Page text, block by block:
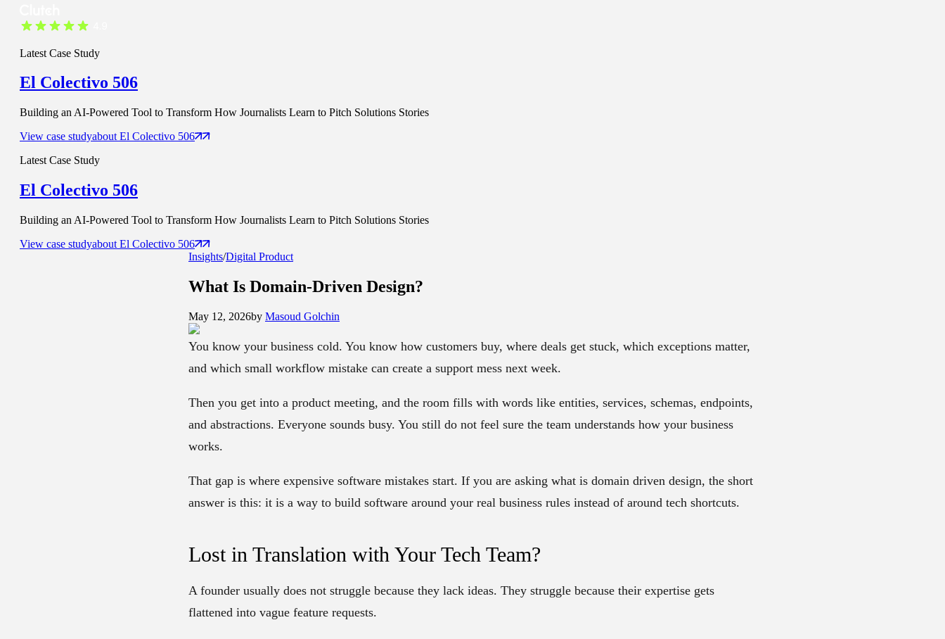
Latest Case Study
El Colectivo 506
Building an AI-Powered Tool to Transform How Journalists Learn to Pitch Solutions Stories
View case studyabout El Colectivo 506
Latest Case Study
El Colectivo 506
Building an AI-Powered Tool to Transform How Journalists Learn to Pitch Solutions Stories
View case studyabout El Colectivo 506
Insights/Digital Product
What Is Domain-Driven Design?
May 12, 2026by Masoud Golchin
You know your business cold. You know how customers buy, where deals get stuck, which exceptions matter,
and which small workflow mistake can create a support mess next week.
Then you get into a product meeting, and the room fills with words like entities, services, schemas, endpoints,
and abstractions. Everyone sounds busy. You still do not feel sure the team understands how your business
works.
That gap is where expensive software mistakes start. If you are asking what is domain driven design, the short
answer is this: it is a way to build software around your real business rules instead of around tech shortcuts.
Lost in Translation with Your Tech Team?
A founder usually does not struggle because they lack ideas. They struggle because their expertise gets
flattened into vague feature requests.